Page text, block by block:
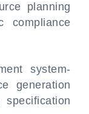
planning
compliance
system-
generation